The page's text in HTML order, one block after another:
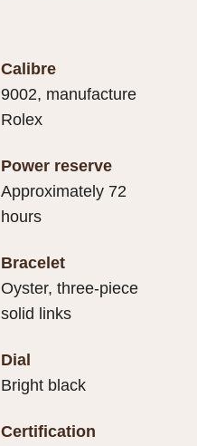
Calibre
9002, manufacture
Rolex
Power reserve
Approximately 72
hours
Bracelet
Oyster, three-piece
solid links
Dial
Bright black
Certification